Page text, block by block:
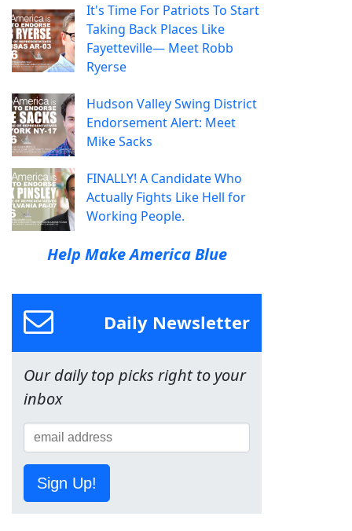
It's Time For Patriots To Start
Taking Back Places Like
Fayetteville— Meet Robb
Ryerse
Hudson Valley Swing District
Endorsement Alert: Meet
Mike Sacks
FINALLY! A Candidate Who
Actually Fights Like Hell for
Working People.
Help Make America Blue
Daily Newsletter
Our daily top picks right to your
inbox
Sign Up!